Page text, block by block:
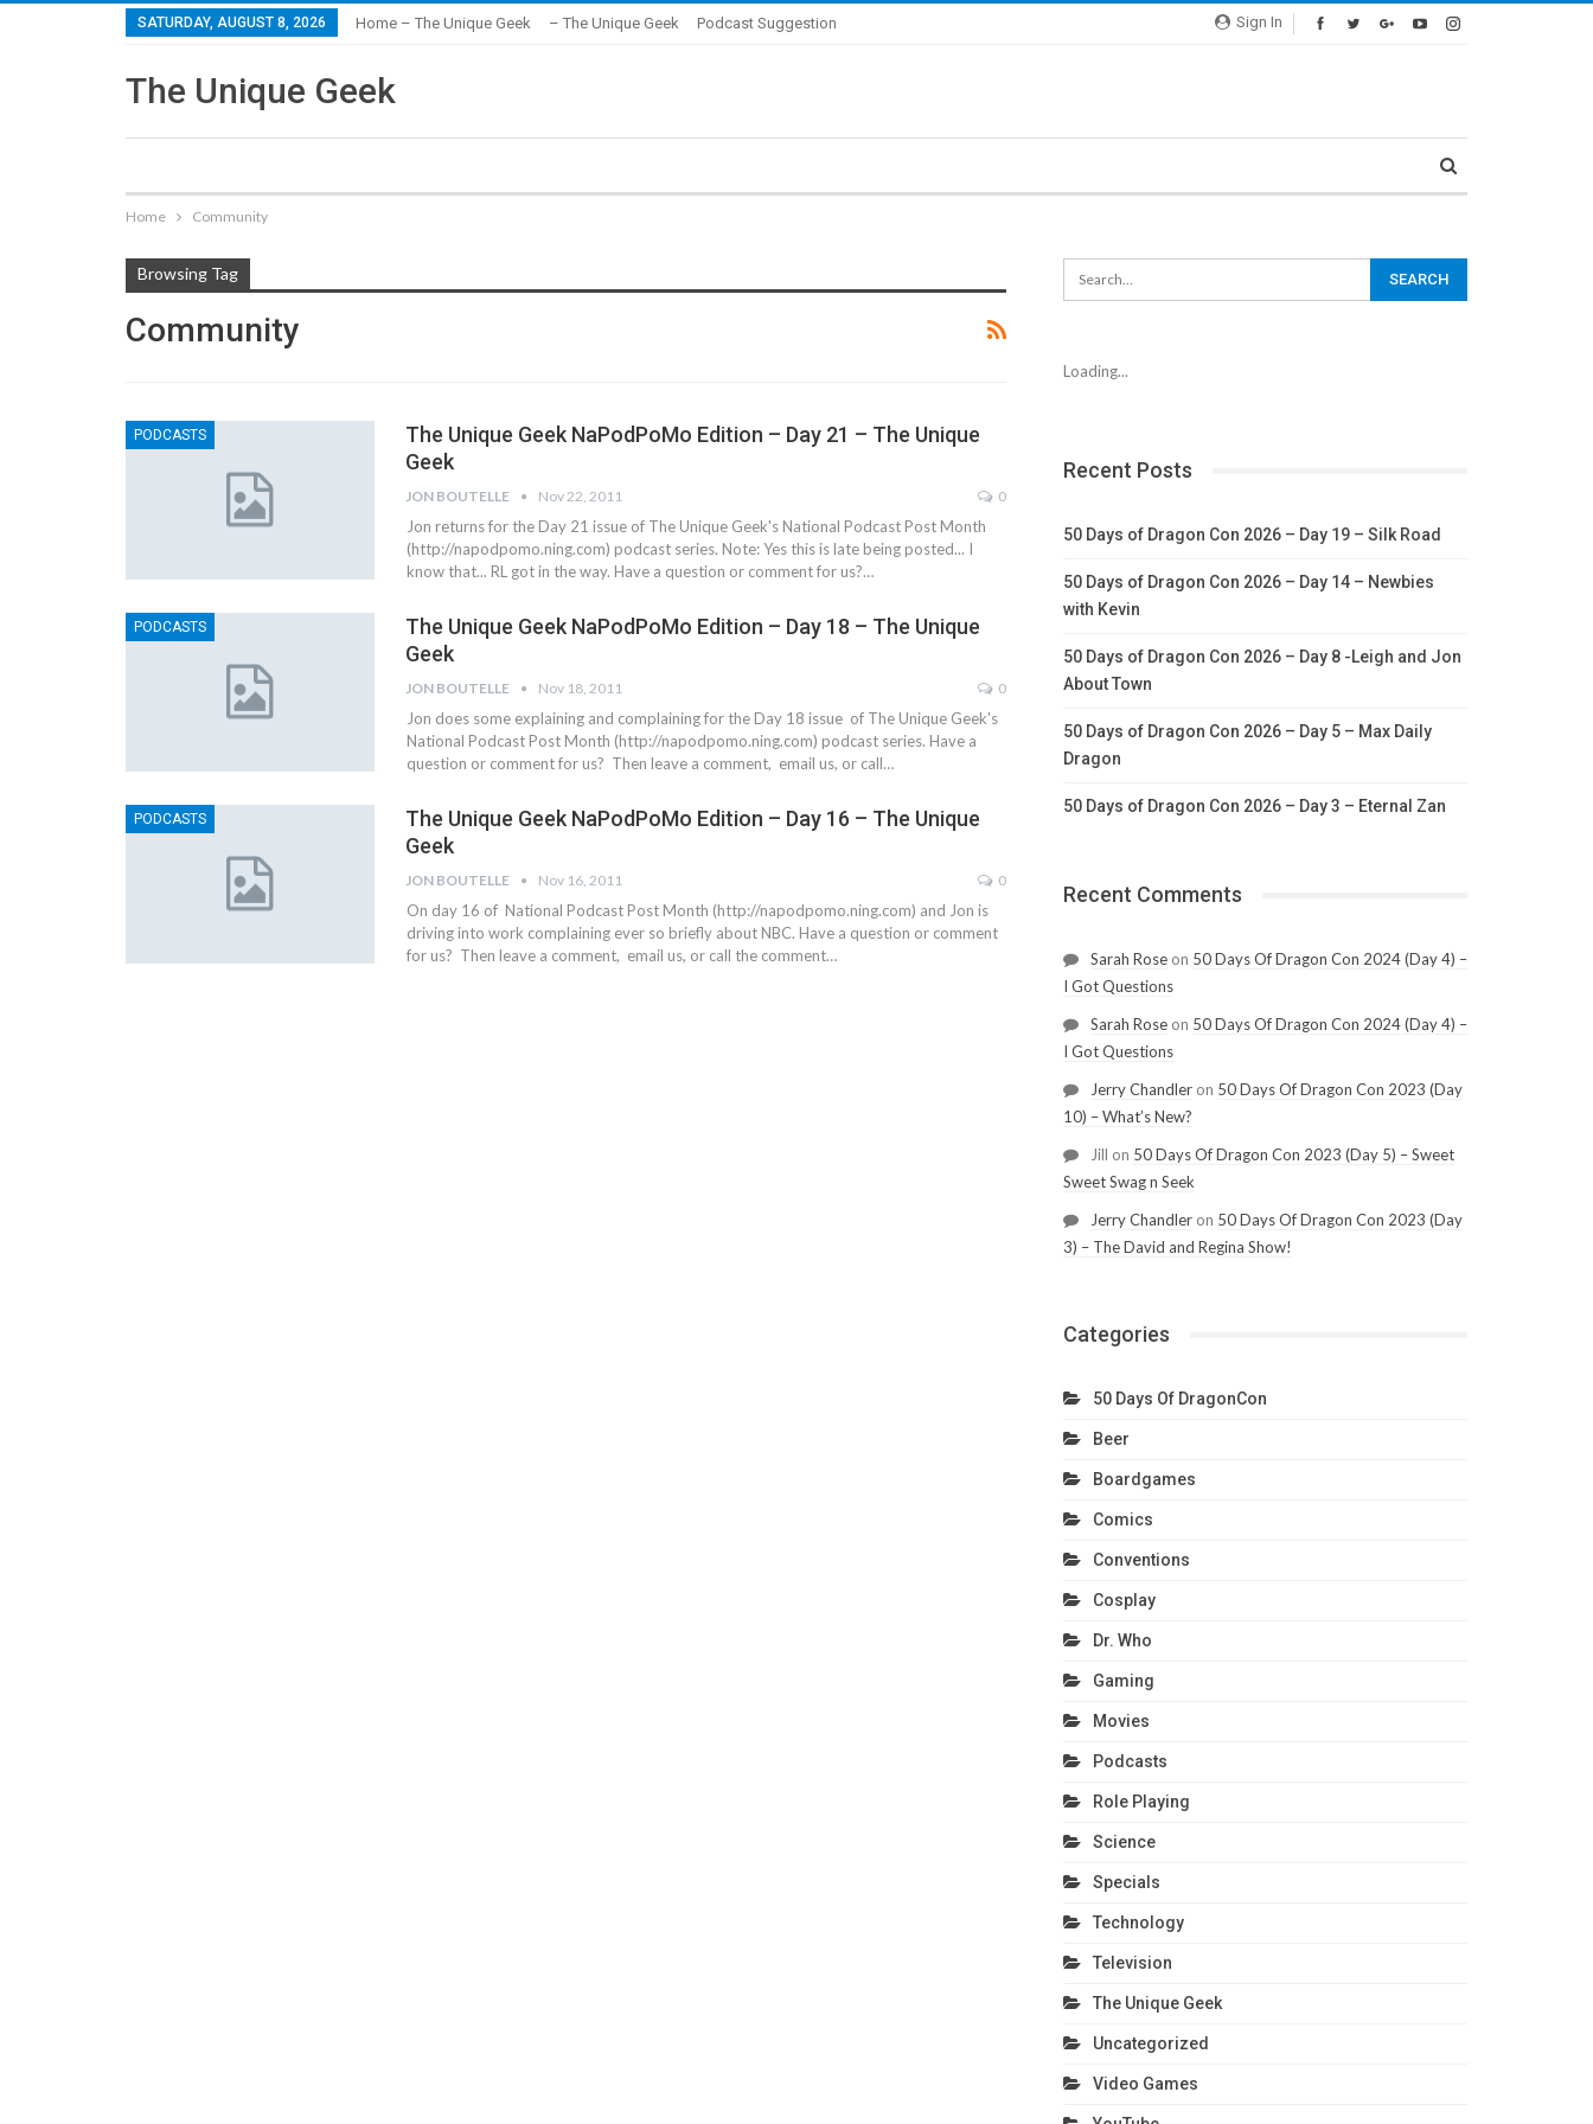
Sign In
SATURDAY, AUGUST 8, 2026 Home – The Unique Geek – The Unique Geek Podcast Suggestion
The Unique Geek
Home Community
Browsing Tag
Community
PODCASTS
The Unique Geek NaPodPoMo Edition – Day 21 – The Unique
Geek
JON BOUTELLE Nov 22, 2011 0
Jon returns for the Day 21 issue of The Unique Geek's National Podcast Post Month
(http://napodpomo.ning.com) podcast series. Note: Yes this is late being posted... I
know that... RL got in the way. Have a question or comment for us?…
PODCASTS
The Unique Geek NaPodPoMo Edition – Day 18 – The Unique
Geek
JON BOUTELLE Nov 18, 2011 0
Jon does some explaining and complaining for the Day 18 issue of The Unique Geek's
National Podcast Post Month (http://napodpomo.ning.com) podcast series. Have a
question or comment for us? Then leave a comment, email us, or call…
PODCASTS
The Unique Geek NaPodPoMo Edition – Day 16 – The Unique
Geek
JON BOUTELLE Nov 16, 2011 0
On day 16 of National Podcast Post Month (http://napodpomo.ning.com) and Jon is
driving into work complaining ever so briefly about NBC. Have a question or comment
for us? Then leave a comment, email us, or call the comment…
Loading...
Recent Posts
50 Days of Dragon Con 2026 – Day 19 – Silk Road
50 Days of Dragon Con 2026 – Day 14 – Newbies
with Kevin
50 Days of Dragon Con 2026 – Day 8 -Leigh and Jon
About Town
50 Days of Dragon Con 2026 – Day 5 – Max Daily
Dragon
50 Days of Dragon Con 2026 – Day 3 – Eternal Zan
Recent Comments
Sarah Roseon 50 Days Of Dragon Con 2024 (Day 4) –
I Got Questions
Sarah Roseon 50 Days Of Dragon Con 2024 (Day 4) –
I Got Questions
Jerry Chandleron 50 Days Of Dragon Con 2023 (Day
10) – What’s New?
Jill on 50 Days Of Dragon Con 2023 (Day 5) – Sweet
Sweet Swag n Seek
Jerry Chandleron 50 Days Of Dragon Con 2023 (Day
3) – The David and Regina Show!
Categories
50 Days Of DragonCon
Beer
Boardgames
Comics
Conventions
Cosplay
Dr. Who
Gaming
Movies
Podcasts
Role Playing
Science
Specials
Technology
Television
The Unique Geek
Uncategorized
Video Games